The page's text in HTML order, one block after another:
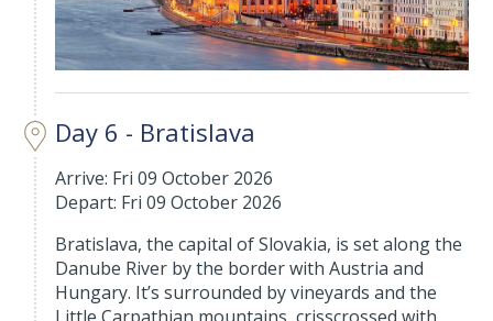
Day 6 - Bratislava
Arrive: Fri 09 October 2026
Depart: Fri 09 October 2026
Bratislava, the capital of Slovakia, is set along the
Danube River by the border with Austria and
Hungary. It’s surrounded by vineyards and the